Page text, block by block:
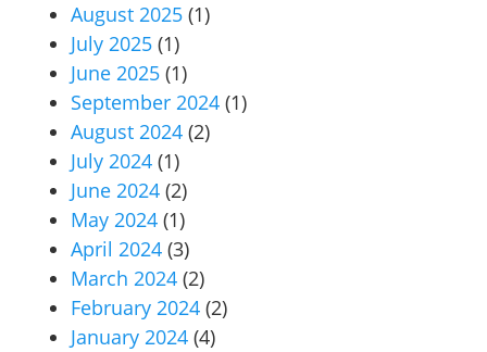
August 2025 (1)
July 2025 (1)
June 2025 (1)
September 2024 (1)
August 2024 (2)
July 2024 (1)
June 2024 (2)
May 2024 (1)
April 2024 (3)
March 2024 (2)
February 2024 (2)
January 2024 (4)